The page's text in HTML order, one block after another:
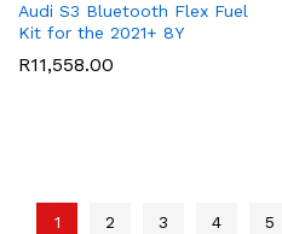
Audi S3 Bluetooth Flex Fuel
Kit for the 2021+ 8Y
R11,558.00
1 2 3 4 5